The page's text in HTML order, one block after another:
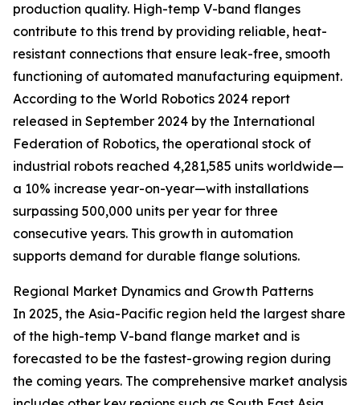
production quality. High-temp V-band flanges
contribute to this trend by providing reliable, heat-
resistant connections that ensure leak-free, smooth
functioning of automated manufacturing equipment.
According to the World Robotics 2024 report
released in September 2024 by the International
Federation of Robotics, the operational stock of
industrial robots reached 4,281,585 units worldwide—
a 10% increase year-on-year—with installations
surpassing 500,000 units per year for three
consecutive years. This growth in automation
supports demand for durable flange solutions.
Regional Market Dynamics and Growth Patterns
In 2025, the Asia-Pacific region held the largest share
of the high-temp V-band flange market and is
forecasted to be the fastest-growing region during
the coming years. The comprehensive market analysis